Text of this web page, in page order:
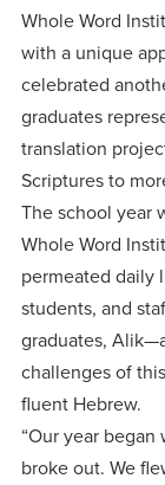
Whole Word
with a unique
celebrated
graduates
translation
Scriptures to
The school year
Whole Word
permeated daily
students, and
graduates,
challenges of
fluent Hebrew.
“Our year
broke out. We